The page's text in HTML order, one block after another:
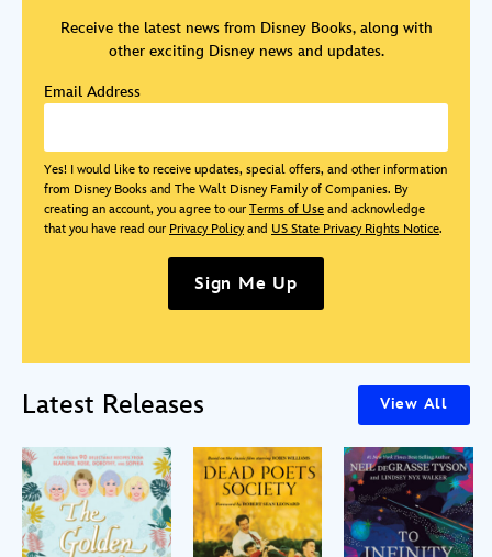
Receive the latest news from Disney Books, along with
other exciting Disney news and updates.
Email Address
Yes! I would like to receive updates, special offers, and other information
from Disney Books and The Walt Disney Family of Companies. By
creating an account, you agree to our Terms of Use and acknowledge
that you have read our Privacy Policyand US State Privacy Rights Notice.
Sign Me Up
Latest Releases View All